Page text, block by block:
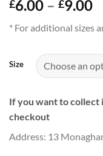
£6.00 – £9.00
* For additional sizes
Size
If you want to collect
checkout
Address: 13